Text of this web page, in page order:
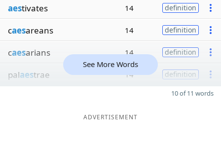
aestivates 14 definition
caesareans 14 definition
caesarians 14 definition
palaestrae 14 definition
See More Words
10 of 11 words
ADVERTISEMENT